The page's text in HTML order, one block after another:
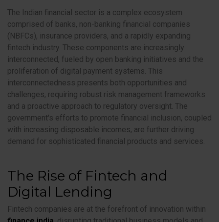
The Indian financial sector is a complex ecosystem
comprised of banks, non-banking financial companies
(NBFCs), insurance providers, and a rapidly expanding
fintech industry. These components are increasingly
interconnected, fueled by open banking initiatives and the
proliferation of digital payment systems. This
interconnectedness presents both opportunities and
challenges, requiring robust risk management frameworks
and a proactive approach to regulatory oversight. The
government's efforts to promote financial inclusion, coupled
with increasing disposable incomes, are further driving
demand for sophisticated financial products and services.
The Rise of Fintech and
Digital Lending
Fintech companies are at the forefront of innovation within